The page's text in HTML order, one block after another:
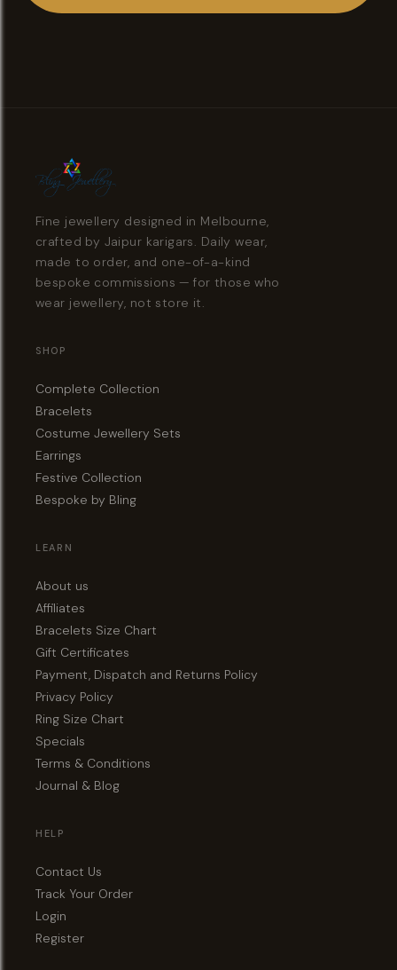
Fine jewellery designed in Melbourne,
crafted by Jaipur karigars. Daily wear,
made to order, and one-of-a-kind
bespoke commissions — for those who
wear jewellery, not store it.
SHOP
Complete Collection
Bracelets
Costume Jewellery Sets
Earrings
Festive Collection
Bespoke by Bling
LEARN
About us
Affiliates
Bracelets Size Chart
Gift Certificates
Payment, Dispatch and Returns Policy
Privacy Policy
Ring Size Chart
Specials
Terms & Conditions
Journal & Blog
HELP
Contact Us
Track Your Order
Login
Register